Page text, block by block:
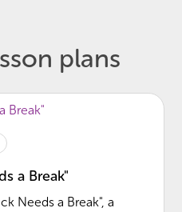
plans
a Break"
Needs a Break", a